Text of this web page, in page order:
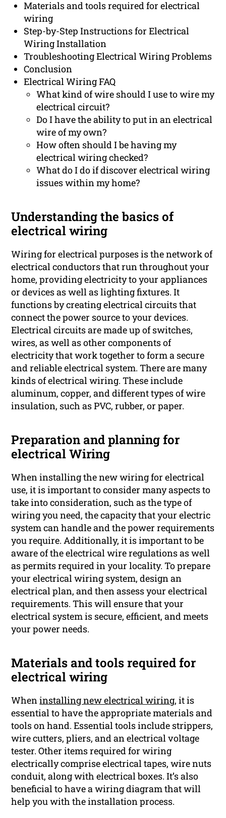
Materials and tools required for electrical
wiring
Step-by-Step Instructions for Electrical
Wiring Installation
Troubleshooting Electrical Wiring Problems
Conclusion
Electrical Wiring FAQ
What kind of wire should I use to wire my
electrical circuit?
Do I have the ability to put in an electrical
wire of my own?
How often should I be having my
electrical wiring checked?
What do I do if discover electrical wiring
issues within my home?
Understanding the basics of
electrical wiring
Wiring for electrical purposes is the network of
electrical conductors that run throughout your
home, providing electricity to your appliances
or devices as well as lighting fixtures. It
functions by creating electrical circuits that
connect the power source to your devices.
Electrical circuits are made up of switches,
wires, as well as other components of
electricity that work together to form a secure
and reliable electrical system. There are many
kinds of electrical wiring. These include
aluminum, copper, and different types of wire
insulation, such as PVC, rubber, or paper.
Preparation and planning for
electrical Wiring
When installing the new wiring for electrical
use, it is important to consider many aspects to
take into consideration, such as the type of
wiring you need, the capacity that your electric
system can handle and the power requirements
you require. Additionally, it is important to be
aware of the electrical wire regulations as well
as permits required in your locality. To prepare
your electrical wiring system, design an
electrical plan, and then assess your electrical
requirements. This will ensure that your
electrical system is secure, efficient, and meets
your power needs.
Materials and tools required for
electrical wiring
Wheninstalling new electrical wiring, it is
essential to have the appropriate materials and
tools on hand. Essential tools include strippers,
wire cutters, pliers, and an electrical voltage
tester. Other items required for wiring
electrically comprise electrical tapes, wire nuts
conduit, along with electrical boxes. It’s also
beneficial to have a wiring diagram that will
help you with the installation process.